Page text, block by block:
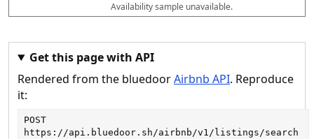
a
e
v
il
a
l
o
k
a
l
i
n
i
h
a
n
i
g
h
Availability sample unavailable.
Get this page with API
Rendered from the bluedoorAirbnb API. Reproduce
it:
POST
https://api.bluedoor.sh/airbnb/v1/listings/search